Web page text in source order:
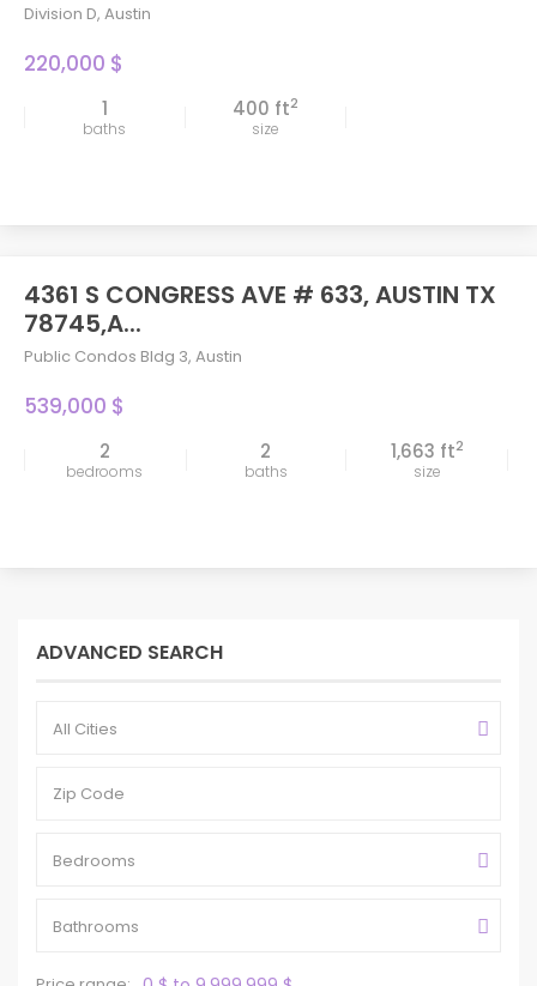
Division D, Austin
220,000 $
1
baths
400 ft2
size
4361 S CONGRESS AVE # 633, AUSTIN TX
78745,A...
Public Condos Bldg 3, Austin
539,000 $
2
bedrooms
2
baths
1,663 ft2
size
ADVANCED SEARCH
All Cities
Bedrooms
Bathrooms